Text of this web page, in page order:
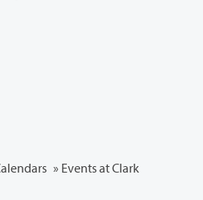
» Events at Clark